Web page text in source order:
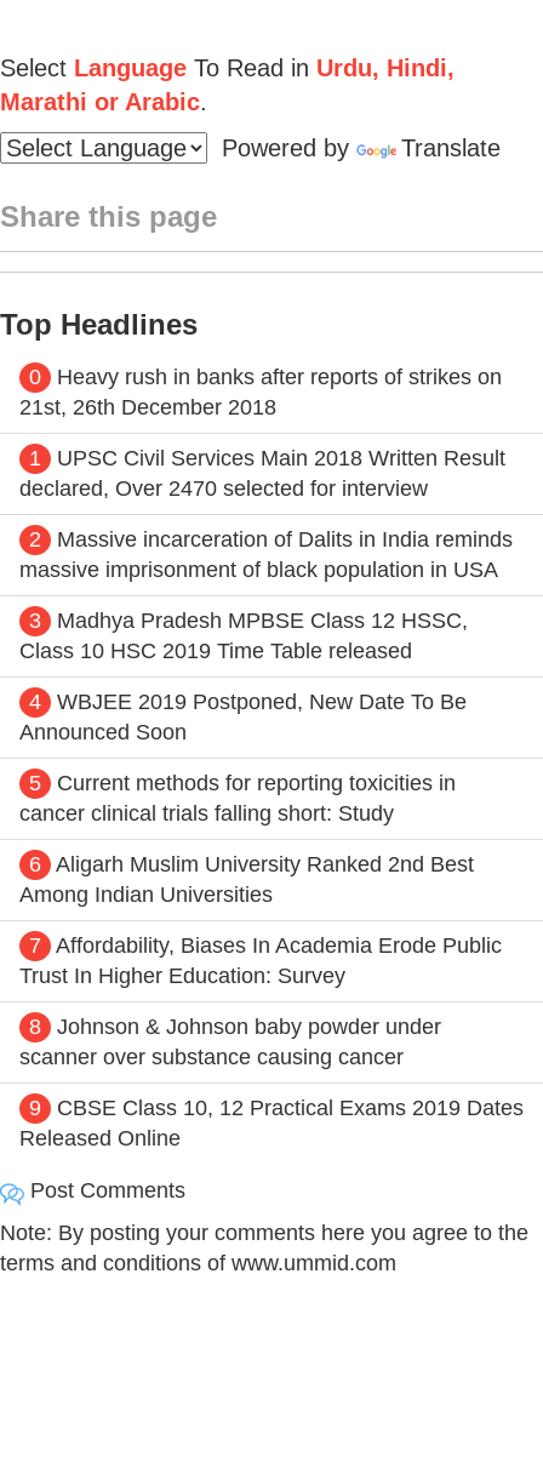
Select Language To Read in Urdu, Hindi,
Marathi or Arabic.
Powered by
Translate
Share this page
Top Headlines
0
Heavy rush in banks after reports of strikes on
21st, 26th December 2018
1
UPSC Civil Services Main 2018 Written Result
declared, Over 2470 selected for interview
2
Massive incarceration of Dalits in India reminds
massive imprisonment of black population in USA
3
Madhya Pradesh MPBSE Class 12 HSSC,
Class 10 HSC 2019 Time Table released
4
WBJEE 2019 Postponed, New Date To Be
Announced Soon
5
Current methods for reporting toxicities in
cancer clinical trials falling short: Study
6 Aligarh Muslim University Ranked 2nd Best
Among Indian Universities
7
Affordability, Biases In Academia Erode Public
Trust In Higher Education: Survey
8
Johnson & Johnson baby powder under
scanner over substance causing cancer
9
CBSE Class 10, 12 Practical Exams 2019 Dates
Released Online
Post Comments
Note: By posting your comments here you agree to the
terms and conditions of www.ummid.com